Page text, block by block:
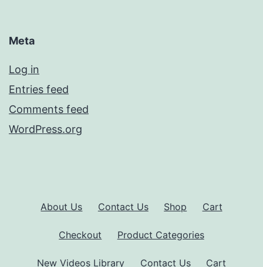
Meta
Log in
Entries feed
Comments feed
WordPress.org
About Us Contact Us Shop Cart
Checkout Product Categories
New Videos Library Contact Us Cart